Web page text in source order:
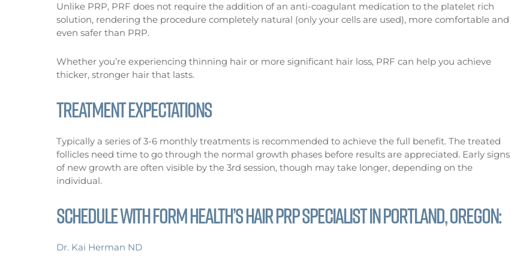
Unlike PRP, PRF does not require the addition of an anti-coagulant medication to the platelet rich
solution, rendering the procedure completely natural (only your cells are used), more comfortable and
even safer than PRP.
Whether you’re experiencing thinning hair or more significant hair loss, PRF can help you achieve
thicker, stronger hair that lasts.
TREATMENT EXPECTATIONS
Typically a series of 3-6 monthly treatments is recommended to achieve the full benefit. The treated
follicles need time to go through the normal growth phases before results are appreciated. Early signs
of new growth are often visible by the 3rd session, though may take longer, depending on the
individual.
Schedule with FoRM Health’s Hair PRP specialist in Portland, Oregon:
Dr. Kai Herman ND